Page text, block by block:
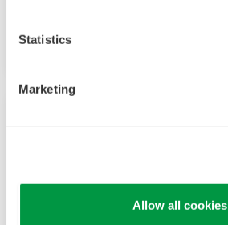
Statistics
Marketing
Allow all cookies
conforming to FDA 21CFR Part 11.